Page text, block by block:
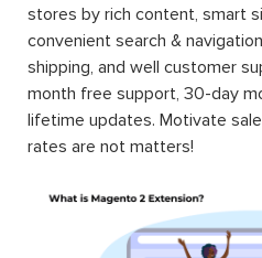
stores by rich content, smart
convenient search &
shipping, and well customer
month free support, 30-day
lifetime updates. Motivate
rates are not matters!